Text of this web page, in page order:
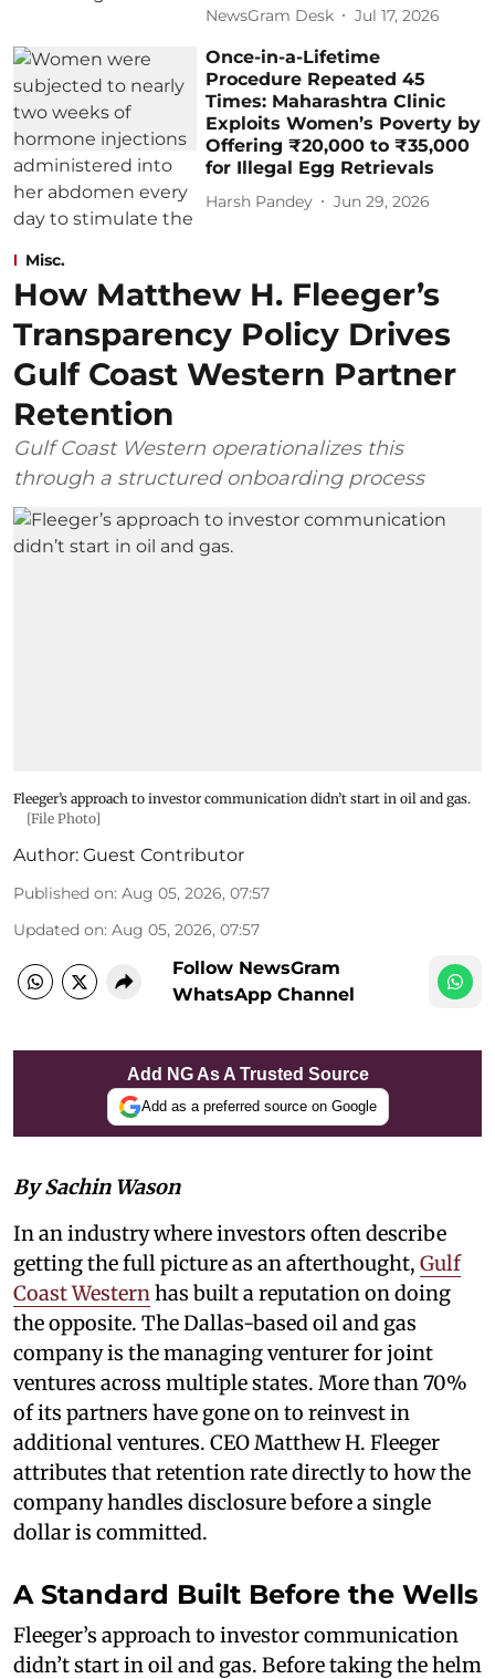
NewsGram Desk Jul 17, 2026
Once-in-a-Lifetime
Procedure Repeated 45
Times: Maharashtra Clinic
Exploits Women’s Poverty by
Offering ₹20,000 to ₹35,000
for Illegal Egg Retrievals
Harsh Pandey Jun 29, 2026
Misc.
How Matthew H. Fleeger’s
Transparency Policy Drives
Gulf Coast Western Partner
Retention
Gulf Coast Western operationalizes this
through a structured onboarding process
Fleeger’s approach to investor communication didn’t start in oil and gas.
[File Photo]
Author: Guest Contributor
Published on: Aug 05, 2026, 07:57
Updated on: Aug 05, 2026, 07:57
Follow NewsGram
WhatsApp Channel
Add NG As A Trusted Source
Add as a preferred source on Google
By Sachin Wason
In an industry where investors often describe
getting the full picture as an afterthought, Gulf
Coast Westernhas built a reputation on doing
the opposite. The Dallas-based oil and gas
company is the managing venturer for joint
ventures across multiple states. More than 70%
of its partners have gone on to reinvest in
additional ventures. CEO Matthew H. Fleeger
attributes that retention rate directly to how the
company handles disclosure before a single
dollar is committed.
A Standard Built Before the Wells
Fleeger’s approach to investor communication
didn’t start in oil and gas. Before taking the helm